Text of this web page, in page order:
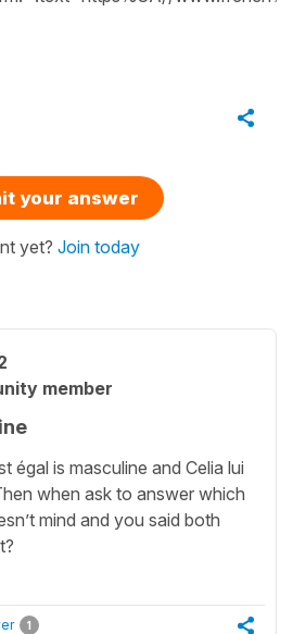
your answer
yet? Join today
member
égal is masculine and Celia lui
when ask to answer which
mind and you said both
1